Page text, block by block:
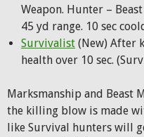
Weapon. Hunter –
45 yd range. 10 sec
Survivalist (New) After
health over 10 sec.
Marksmanship and Beast
the killing blow is made
like Survival hunters will